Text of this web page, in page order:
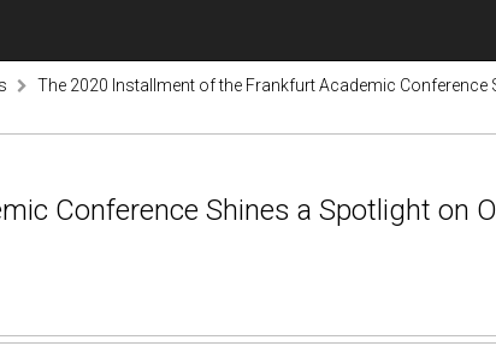
The 2020 Installment of the Frankfurt Academic Conference
Conference Shines a Spotlight on